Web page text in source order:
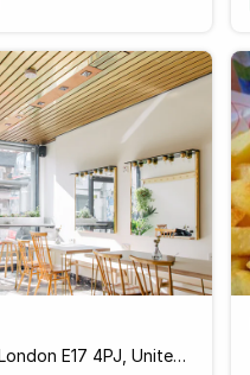
8 Chingford Rd, London E17 4PJ, United Kingdom